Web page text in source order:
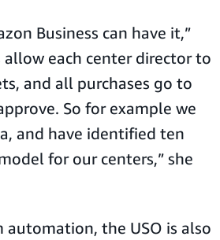
Business can have it,”
allow each center director to
and all purchases go to
So for example we
and have identified ten
for our centers,” she
the USO is also